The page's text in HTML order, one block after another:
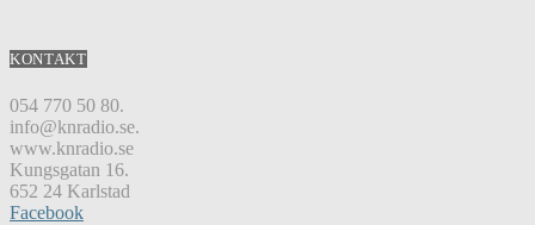
KONTAKT
054 770 50 80.
info@knradio.se.
www.knradio.se
Kungsgatan 16.
652 24 Karlstad
Facebook